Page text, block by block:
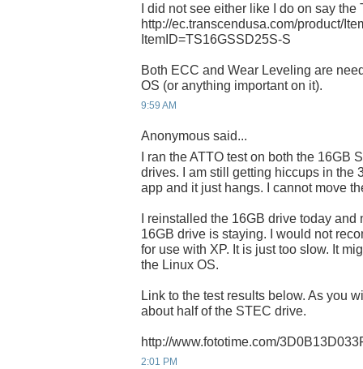
I did not see either like I do on say the
http://ec.transcendusa.com/product/
ItemID=TS16GSSD25S-S
Both ECC and Wear Leveling are
OS (or anything important on it).
9:59 AM
Anonymous said...
I ran the ATTO test on both the 16GB
drives. I am still getting hiccups in the
app and it just hangs. I cannot move
I reinstalled the 16GB drive today
16GB drive is staying. I would not
for use with XP. It is just too slow. It
the Linux OS.
Link to the test results below. As you
about half of the STEC drive.
http://www.fototime.com/
2:01 PM